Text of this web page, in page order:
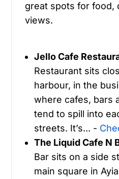
great spots for food,
views.
Jello Cafe
Restaurant sits
harbour, in the
where cafes, bars
tend to spill into
streets. It’s... -
The Liquid Cafe N
Bar sits on a side
main square in